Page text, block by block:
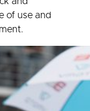
of use and